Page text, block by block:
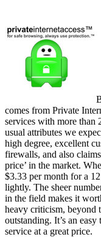
comes from Private
services with more than
usual attributes we
high degree, excellent
firewalls, and also
price’ in the market.
$3.33 per month for a
lightly. The sheer
in the field makes it
heavy criticism, beyond
outstanding. It’s an
service at a great price.